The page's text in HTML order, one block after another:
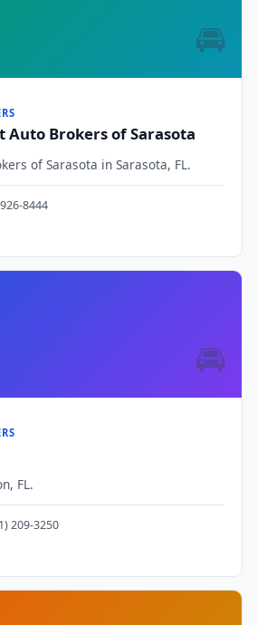
🚘
Auto Brokers of Sarasota
of Sarasota in Sarasota, FL.
8444
🚘
FL.
209-3250